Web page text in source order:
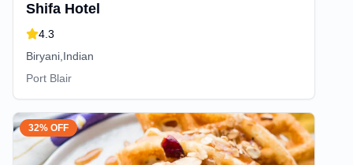
Shifa Hotel
4.3
Biryani,Indian
Port Blair
32% OFF